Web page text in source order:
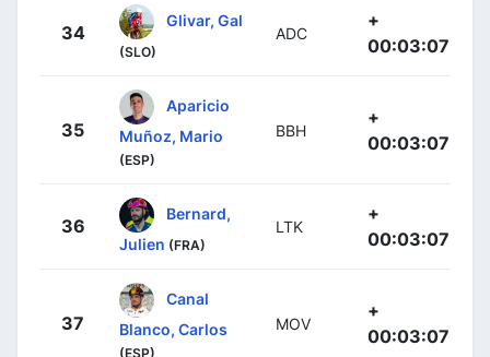
34
Glivar, Gal
(SLO)
ADC
+
00:03:07
35
Aparicio
Muñoz, Mario
(ESP)
BBH
+
00:03:07
36
Bernard,
Julien (FRA)
LTK
+
00:03:07
37
Canal
Blanco, Carlos
(ESP)
MOV
+
00:03:07